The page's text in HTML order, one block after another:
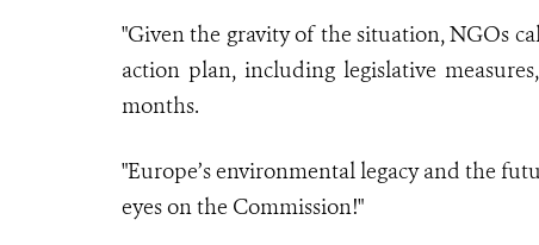
"Given the gravity of the situation, NGOs
action plan, including legislative
months.
"Europe’s environmental legacy and the
eyes on the Commission!"